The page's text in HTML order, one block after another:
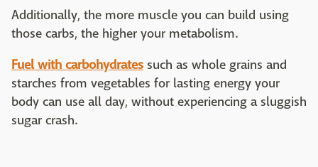
Additionally, the more muscle you can build using
those carbs, the higher your metabolism.
Fuel with carbohydrates such as whole grains and
starches from vegetables for lasting energy your
body can use all day, without experiencing a sluggish
sugar crash.